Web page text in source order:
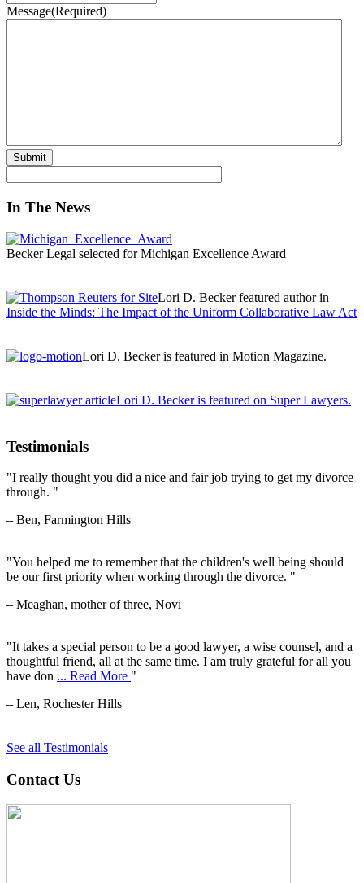
Message(Required)
In The News
Becker Legal selected for Michigan Excellence Award
Lori D. Becker featured author in
Inside the Minds: The Impact of the Uniform Collaborative Law Act
Lori D. Becker is featured in Motion Magazine.
Lori D. Becker is featured on Super Lawyers.
Testimonials
"I really thought you did a nice and fair job trying to get my divorce
through. "
– Ben, Farmington Hills
"You helped me to remember that the children's well being should
be our first priority when working through the divorce. "
– Meaghan, mother of three, Novi
"It takes a special person to be a good lawyer, a wise counsel, and a
thoughtful friend, all at the same time. I am truly grateful for all you
have don ... Read More "
– Len, Rochester Hills
See all Testimonials
Contact Us